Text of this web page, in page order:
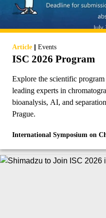
Article | Events
ISC 2026 Program
Explore the scientific
leading experts in
bioanalysis, AI, and
Prague.
International Symposium on